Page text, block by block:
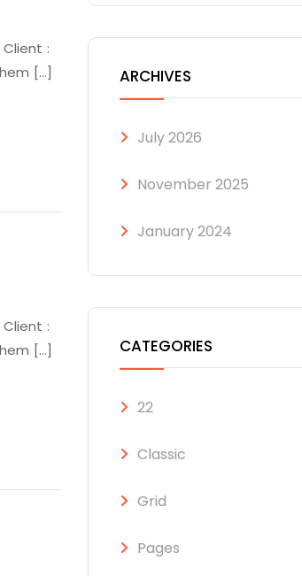
:
[...]
:
[...]
ARCHIVES
July 2026
November 2025
January 2024
CATEGORIES
22
Classic
Grid
Pages